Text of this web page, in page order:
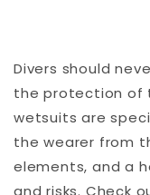
Divers should
the protection of
wetsuits are
the wearer from
elements, and a